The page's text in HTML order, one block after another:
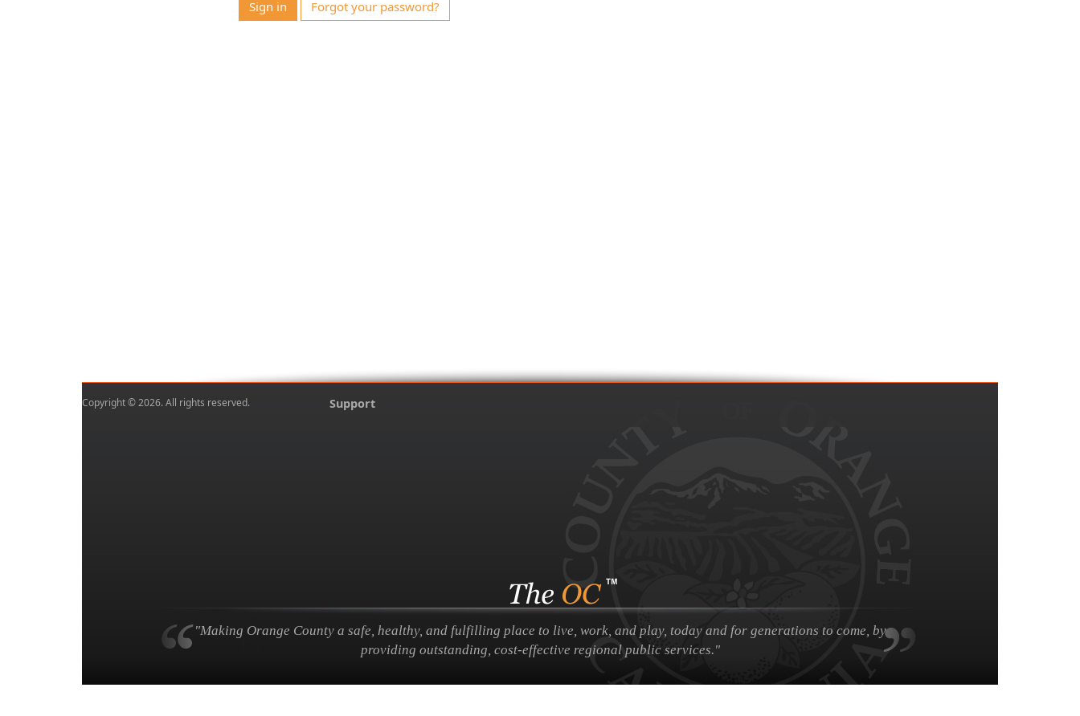
Sign in Forgot your password?
Copyright © 2026. All rights reserved. Support
"Making Orange County a safe, healthy, and fulfilling place to live, work, and play, today and for generations to come, by
providing outstanding, cost-effective regional public services."